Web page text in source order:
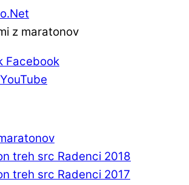
z maratonov
Facebook
YouTube
treh src Radenci 2018
treh src Radenci 2017